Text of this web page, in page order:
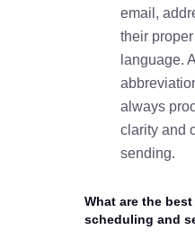
email,
their
language.
always
clarity and
sending.
What are the
scheduling and